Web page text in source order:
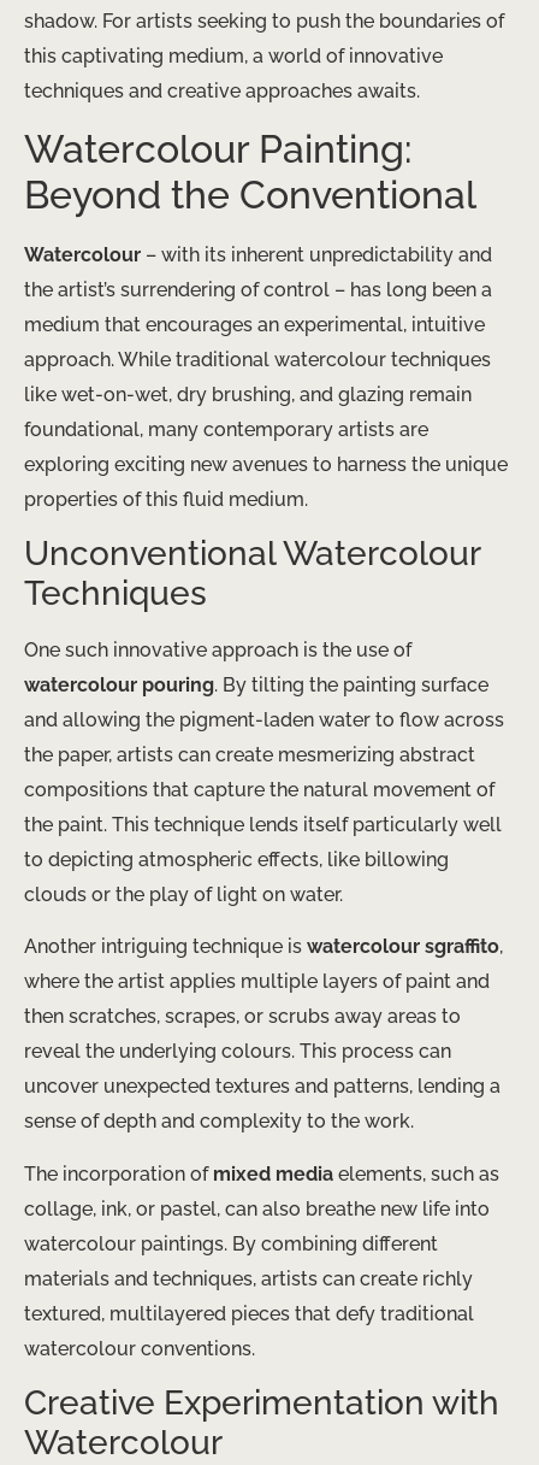
shadow. For artists seeking to push the boundaries of
this captivating medium, a world of innovative
techniques and creative approaches awaits.
Watercolour Painting:
Beyond the Conventional
Watercolour – with its inherent unpredictability and
the artist’s surrendering of control – has long been a
medium that encourages an experimental, intuitive
approach. While traditional watercolour techniques
like wet-on-wet, dry brushing, and glazing remain
foundational, many contemporary artists are
exploring exciting new avenues to harness the unique
properties of this fluid medium.
Unconventional Watercolour
Techniques
One such innovative approach is the use of
watercolour pouring. By tilting the painting surface
and allowing the pigment-laden water to flow across
the paper, artists can create mesmerizing abstract
compositions that capture the natural movement of
the paint. This technique lends itself particularly well
to depicting atmospheric effects, like billowing
clouds or the play of light on water.
Another intriguing technique is watercolour sgraffito,
where the artist applies multiple layers of paint and
then scratches, scrapes, or scrubs away areas to
reveal the underlying colours. This process can
uncover unexpected textures and patterns, lending a
sense of depth and complexity to the work.
The incorporation of mixed media elements, such as
collage, ink, or pastel, can also breathe new life into
watercolour paintings. By combining different
materials and techniques, artists can create richly
textured, multilayered pieces that defy traditional
watercolour conventions.
Creative Experimentation with
Watercolour